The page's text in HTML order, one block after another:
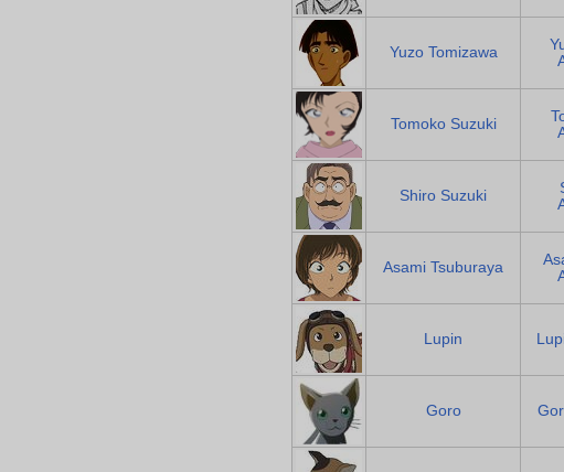
Yuzo Tomizawa
Tomoko Suzuki
Shiro Suzuki
Asami Tsuburaya
Lupin
Goro